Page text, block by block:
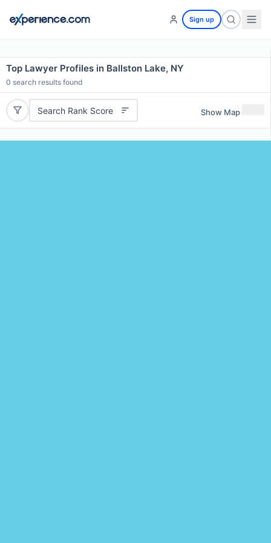
Sign up
Top Lawyer Profiles in Ballston Lake, NY
0 search results found
Search Rank Score Show Map